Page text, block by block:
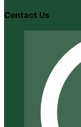
Contact Us